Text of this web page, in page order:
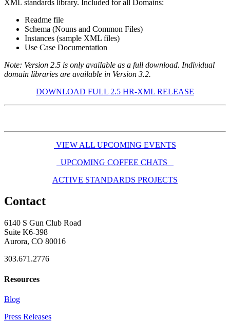
XML standards library. Included for all Domains:
Readme file
Schema (Nouns and Common Files)
Instances (sample XML files)
Use Case Documentation
Note: Version 2.5 is only available as a full download. Individual
domain libraries are available in Version 3.2.
DOWNLOAD FULL 2.5 HR-XML RELEASE
VIEW ALL UPCOMING EVENTS
UPCOMING COFFEE CHATS
ACTIVE STANDARDS PROJECTS
Contact
6140 S Gun Club Road
Suite K6-398
Aurora, CO 80016
303.671.2776
Resources
Blog
Press Releases